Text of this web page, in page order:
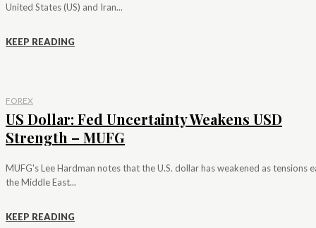
United States (US) and Iran...
KEEP READING
FOREX
US Dollar: Fed Uncertainty Weakens USD
Strength – MUFG
MUFG's Lee Hardman notes that the U.S. dollar has weakened as tensions
the Middle East...
KEEP READING